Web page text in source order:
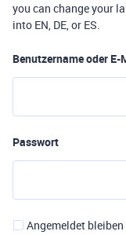
you can change your
into EN, DE, or ES.
Benutzername oder
Passwort
Angemeldet bleiben